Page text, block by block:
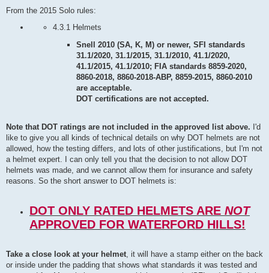
From the 2015 Solo rules:
4.3.1 Helmets
Snell 2010 (SA, K, M) or newer, SFI standards
31.1/2020, 31.1/2015, 31.1/2010, 41.1/2020,
41.1/2015, 41.1/2010; FIA standards 8859-2020,
8860-2018, 8860-2018-ABP, 8859-2015, 8860-2010
are acceptable.
DOT certifications are not accepted.
Note that DOT ratings are not included in the approved list above. I'd
like to give you all kinds of technical details on why DOT helmets are not
allowed, how the testing differs, and lots of other justifications, but I'm not
a helmet expert. I can only tell you that the decision to not allow DOT
helmets was made, and we cannot allow them for insurance and safety
reasons. So the short answer to DOT helmets is:
DOT ONLY RATED HELMETS ARE NOT
APPROVED FOR WATERFORD HILLS!
Take a close look at your helmet, it will have a stamp either on the back
or inside under the padding that shows what standards it was tested and